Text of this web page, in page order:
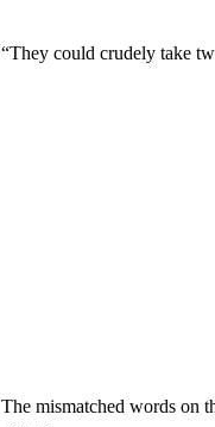
“They could crudely take
The mismatched words on